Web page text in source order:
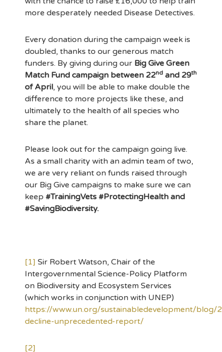
more desperately needed Disease Detectives.
Every donation during the campaign week is
doubled, thanks to our generous match
funders. By giving during our Big Give Green
Match Fund campaign between 22nd and 29th
of April, you will be able to make double the
difference to more projects like these, and
ultimately to the health of all species who
share the planet.
Please look out for the campaign going live.
As a small charity with an admin team of two,
we are very reliant on funds raised through
our Big Give campaigns to make sure we can
keep #TrainingVets #ProtectingHealth and
#SavingBiodiversity.
[1] Sir Robert Watson, Chair of the
Intergovernmental Science-Policy Platform
on Biodiversity and Ecosystem Services
(which works in conjunction with UNEP)
https://www.un.org/sustainabledevelopment/
decline-unprecedented-report/
[2]